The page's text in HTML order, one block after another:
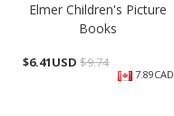
Elmer Children's Picture
Books
$6.41USD $9.74
7.89CAD